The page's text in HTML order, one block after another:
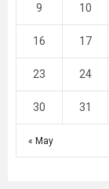
« May
9 10
16 17
23 24
30 31